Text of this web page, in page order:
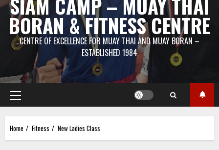
SIAM CAMP – MUAY THAI
BORAN & FITNESS CENTRE
CENTRE OF EXCELLENCE FOR MUAY THAI AND MUAY BORAN –
ESTABLISHED 1984
Primary
Menu
Home Fitness New Ladies Class